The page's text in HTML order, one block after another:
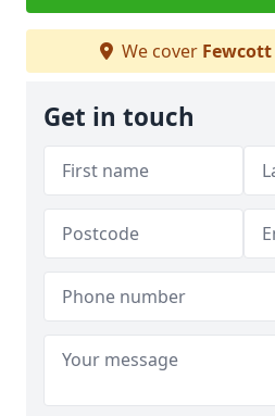
We cover Fewcott
Get in touch